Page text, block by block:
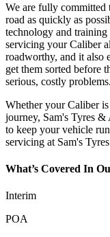
We are fully committed
road as quickly as
technology and
servicing your Caliber
roadworthy, and it also
get them sorted before
serious, costly problems.
Whether your Caliber
journey, Sam's Tyres &
to keep your vehicle
servicing at Sam's
What’s Covered In
Interim
POA